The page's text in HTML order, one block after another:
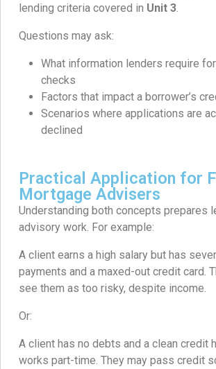
lending criteria covered in Unit 3
Questions may ask:
What information lenders require
checks
Factors that impact a borrower’s
Scenarios where applications are
declined
Practical Application for
Mortgage Advisers
Understanding both concepts prepares
advisory work. For example:
A client earns a high salary but has
payments and a maxed-out credit card.
see them as too risky, despite income.
Or:
A client has no debts and a clean credit
works part-time. They may pass credit